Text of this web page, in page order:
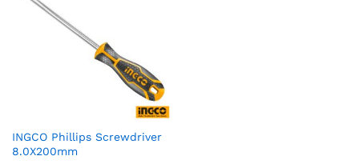
INGCO Phillips Screwdriver
8.0X200mm